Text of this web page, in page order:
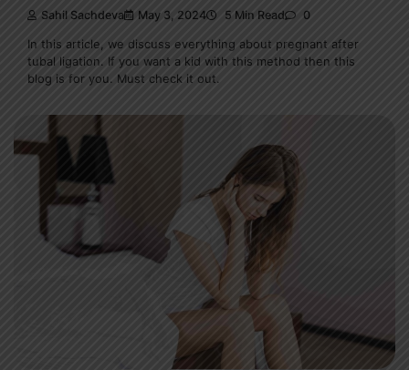
Sahil Sachdeva May 3, 2024 5 Min Read 0
In this article, we discuss everything about pregnant after
tubal ligation. If you want a kid with this method then this
blog is for you. Must check it out.